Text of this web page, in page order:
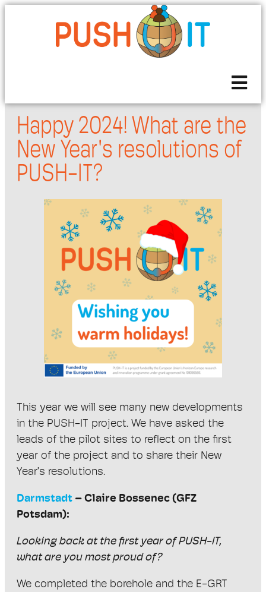
Happy 2024! What are the
New Year's resolutions of
PUSH-IT?
This year we will see many new developments
in the PUSH-IT project. We have asked the
leads of the pilot sites to reflect on the first
year of the project and to share their New
Year’s resolutions.
Darmstadt – Claire Bossenec (GFZ
Potsdam):
Looking back at the first year of PUSH-IT,
what are you most proud of?
We completed the borehole and the E-GRT